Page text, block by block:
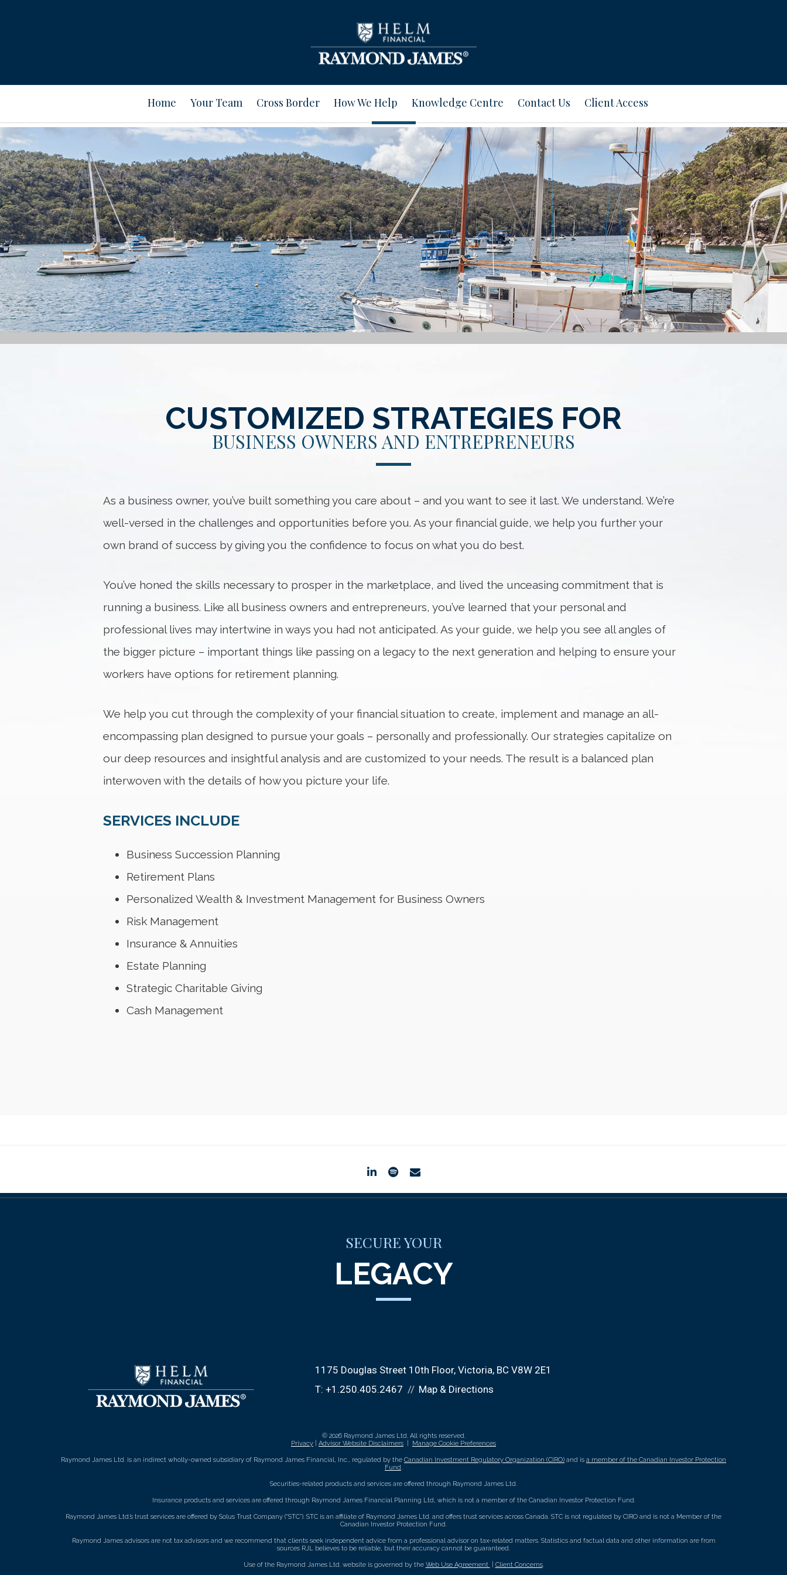
Home Your Team Cross Border How We Help Knowledge Centre Contact Us Client Access
CUSTOMIZED STRATEGIES FOR
BUSINESS OWNERS AND ENTREPRENEURS
As a business owner, you’ve built something you care about – and you want to see it last. We understand. We’re
well-versed in the challenges and opportunities before you. As your financial guide, we help you further your
own brand of success by giving you the confidence to focus on what you do best.
You’ve honed the skills necessary to prosper in the marketplace, and lived the unceasing commitment that is
running a business. Like all business owners and entrepreneurs, you’ve learned that your personal and
professional lives may intertwine in ways you had not anticipated. As your guide, we help you see all angles of
the bigger picture – important things like passing on a legacy to the next generation and helping to ensure your
workers have options for retirement planning.
We help you cut through the complexity of your financial situation to create, implement and manage an all-
encompassing plan designed to pursue your goals – personally and professionally. Our strategies capitalize on
our deep resources and insightful analysis and are customized to your needs. The result is a balanced plan
interwoven with the details of how you picture your life.
SERVICES INCLUDE
Business Succession Planning
Retirement Plans
Personalized Wealth & Investment Management for Business Owners
Risk Management
Insurance & Annuities
Estate Planning
Strategic Charitable Giving
Cash Management
linkedinspotify
SECURE YOUR
LEGACY
1175 Douglas Street 10th Floor Victoria, BC V8W 2E1
T: +1.250.405.2467 Map & Directions
© 2026 Raymond James Ltd. All rights reserved.
Privacy
Advisor Website Disclaimers Manage Cookie Preferences
Raymond James Ltd. is an indirect wholly-owned subsidiary of Raymond James Financial, Inc., regulated by the Canadian Investment Regulatory Organization (CIRO) and is a member of the Canadian Investor Protection
Fund.
Securities-related products and services are offered through Raymond James Ltd.
Insurance products and services are offered through Raymond James Financial Planning Ltd, which is not a member of the Canadian Investor Protection Fund.
Raymond James Ltd.’s trust services are offered by Solus Trust Company (“STC”). STC is an affiliate of Raymond James Ltd. and offers trust services across Canada. STC is not regulated by CIRO and is not a Member of the
Canadian Investor Protection Fund.
Raymond James advisors are not tax advisors and we recommend that clients seek independent advice from a professional advisor on tax-related matters. Statistics and factual data and other information are from
sources RJL believes to be reliable, but their accuracy cannot be guaranteed.
Use of the Raymond James Ltd. website is governed by the Web Use Agreement Client Concerns.